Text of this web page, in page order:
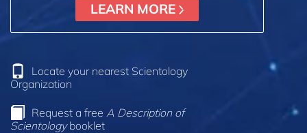
LEARN MORE
Locate your nearest Scientology
Organization
Request a free A Description of
Scientologybooklet